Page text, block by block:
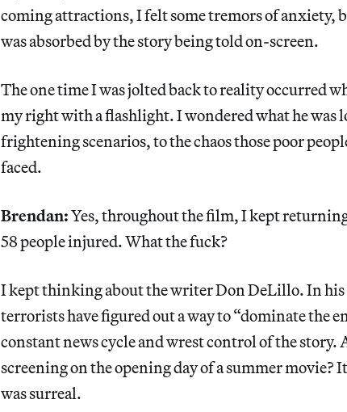
coming attractions, I felt some tremors of anxiety,
was absorbed by the story being told on-screen.
The one time I was jolted back to reality occurred
my right with a flashlight. I wondered what he
frightening scenarios, to the chaos those poor
faced.
Brendan:Yes, throughout the film, I kept
58 people injured. What the fuck?
I kept thinking about the writer Don DeLillo. In
terrorists have figured out a way to “dominate the
constant news cycle and wrest control of the story.
screening on the opening day of a summer
was surreal.